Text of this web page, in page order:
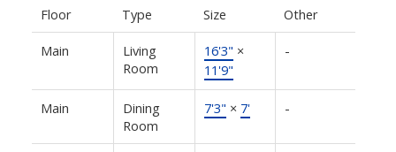
Floor Type Size Other
Main
Living
Room
16'3" ×
11'9"
-
Main
Dining
Room
7'3" × 7' -